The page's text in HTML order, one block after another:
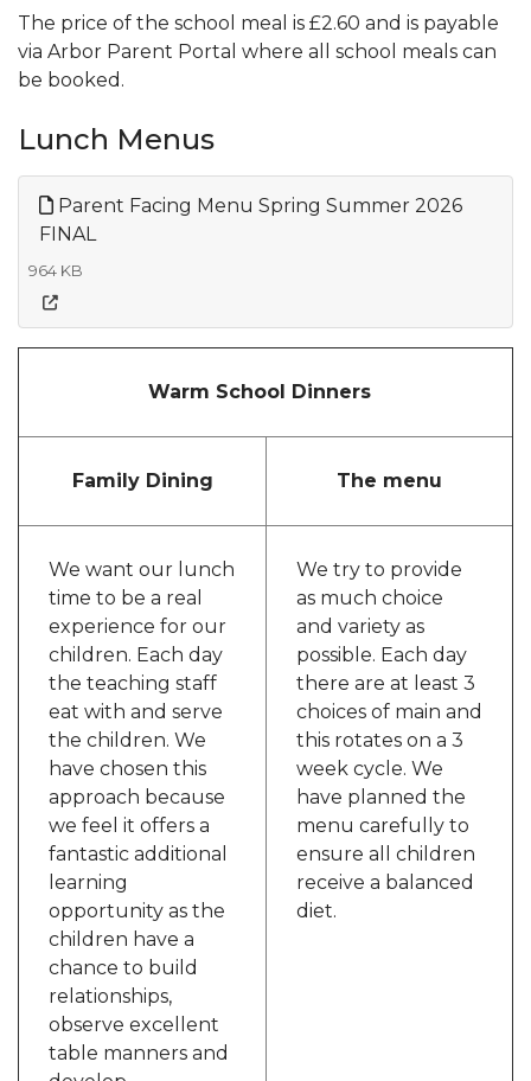
The price of the school meal is £2.60 and is payable
via Arbor Parent Portal where all school meals can
be booked.
Lunch Menus
Parent Facing Menu Spring Summer 2026
FINAL
964 KB
Warm School Dinners
Family Dining The menu
We want our lunch
time to be a real
experience for our
children. Each day
the teaching staff
eat with and serve
the children. We
have chosen this
approach because
we feel it offers a
fantastic additional
learning
opportunity as the
children have a
chance to build
relationships,
observe excellent
table manners and
We try to provide
as much choice
and variety as
possible. Each day
there are at least 3
choices of main and
this rotates on a 3
week cycle. We
have planned the
menu carefully to
ensure all children
receive a balanced
diet.